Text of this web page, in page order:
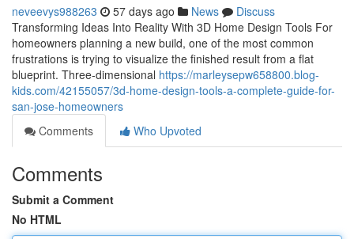
neveevys988263 57 days ago News
Discuss
Transforming Ideas Into Reality With 3D Home Design Tools For
homeowners planning a new build, one of the most common
frustrations is trying to visualize the finished result from a flat
blueprint. Three-dimensional https://marleysepw658800.blog-
kids.com/42155057/3d-home-design-tools-a-complete-guide-for-
san-jose-homeowners
Comments
Who Upvoted
Comments
Submit a Comment
No HTML